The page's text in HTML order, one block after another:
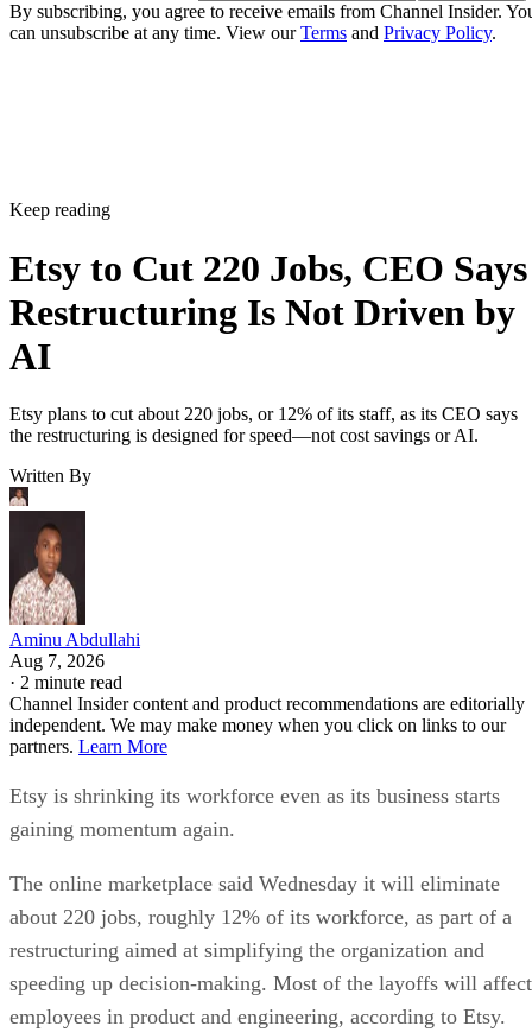
By subscribing, you agree to receive emails from Channel Insider.
can unsubscribe at any time. View ourTerms and Privacy Policy.
Keep reading
Etsy to Cut 220 Jobs, CEO Says
Restructuring Is Not Driven by
AI
Etsy plans to cut about 220 jobs, or 12% of its staff, as its CEO says
the restructuring is designed for speed—not cost savings or AI.
Written By
Aminu Abdullahi
Aug 7, 2026
· 2 minute read
Channel Insider content and product recommendations are editorially
independent. We may make money when you click on links to our
partners. Learn More
Etsy is shrinking its workforce even as its business starts
gaining momentum again.
The online marketplace said Wednesday it will eliminate
about 220 jobs, roughly 12% of its workforce, as part of a
restructuring aimed at simplifying the organization and
speeding up decision-making. Most of the layoffs will affect
employees in product and engineering, according to Etsy.